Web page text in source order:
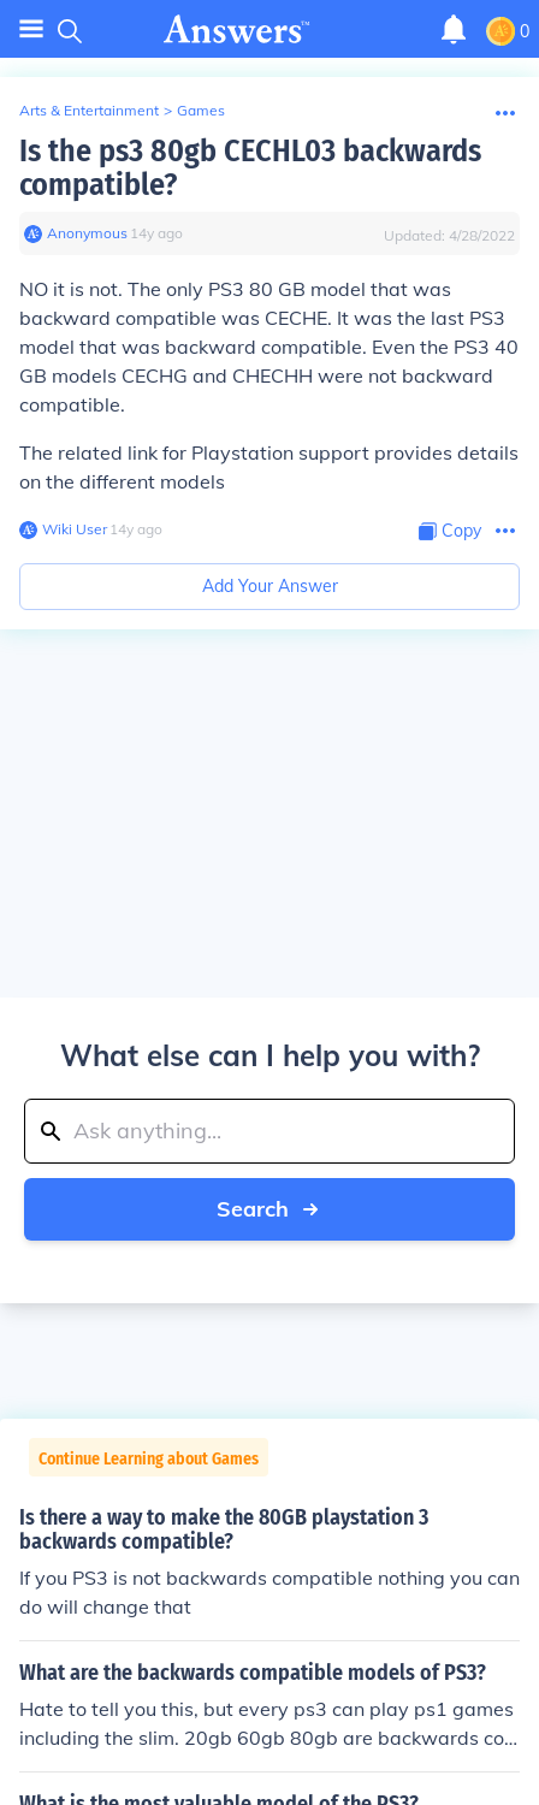
0
Arts & Entertainment > Games
Is the ps3 80gb CECHL03 backwards
compatible?
Anonymous∙ 14y ago Updated: 4/28/2022
NO it is not. The only PS3 80 GB model that was
backward compatible was CECHE. It was the last PS3
model that was backward compatible. Even the PS3 40
GB models CECHG and CHECHH were not backward
compatible.
The related link for Playstation support provides details
on the different models
Wiki User∙14y ago Copy
Add Your Answer
What else can I help you with?
Search
Continue Learning about Games
Is there a way to make the 80GB playstation 3
backwards compatible?
If you PS3 is not backwards compatible nothing you can
do will change that
What are the backwards compatible models of PS3?
Hate to tell you this, but every ps3 can play ps1 games
including the slim. 20gb 60gb 80gb are backwards co
mpatible with ps2 games.